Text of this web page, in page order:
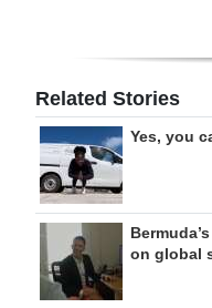
Related Stories
Yes, you
on global